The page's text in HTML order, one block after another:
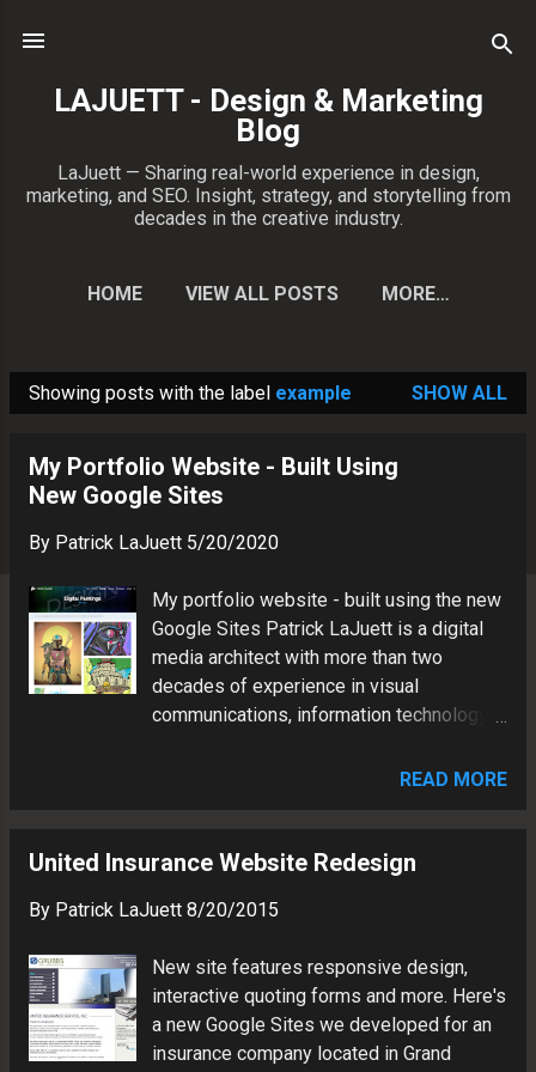
LAJUETT - Design & Marketing
Blog
LaJuett — Sharing real-world experience in design,
marketing, and SEO. Insight, strategy, and storytelling from
decades in the creative industry.
HOME VIEW ALL POSTS MORE…
P
Showing posts with the label example SHOW ALL
My Portfolio Website - Built Using
New Google Sites
By Patrick LaJuett 5/20/2020
My portfolio website - built using the new
Google Sites Patrick LaJuett is a digital
media architect with more than two
decades of experience in visual
communications, information technology
READ MORE
United Insurance Website Redesign
By Patrick LaJuett 8/20/2015
New site features responsive design,
interactive quoting forms and more. Here's
a new Google Sites we developed for an
insurance company located in Grand